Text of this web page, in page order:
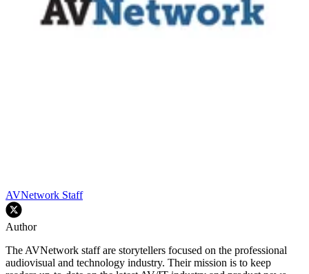
AVNetwork Staff
Author
The AVNetwork staff are storytellers focused on the professional
audiovisual and technology industry. Their mission is to keep